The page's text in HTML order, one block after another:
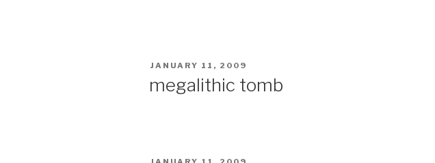
POSTED
JANUARY 11, 2009
megalithic tomb